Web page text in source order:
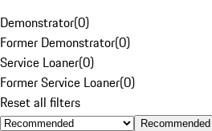
Demonstrator(0)
Former Demonstrator(0)
Service Loaner(0)
Former Service Loaner(0)
Reset all filters
Recommended